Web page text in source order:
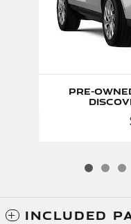
Pre-
INCLUDED